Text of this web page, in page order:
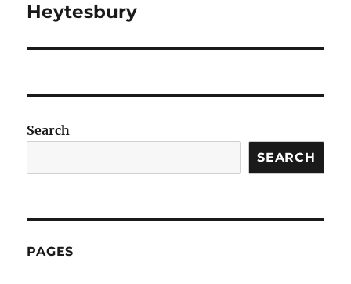
post:
Heytesbury
Search
SEARCH
PAGES